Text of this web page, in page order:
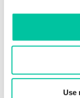
Use
biometric
priority. Identity